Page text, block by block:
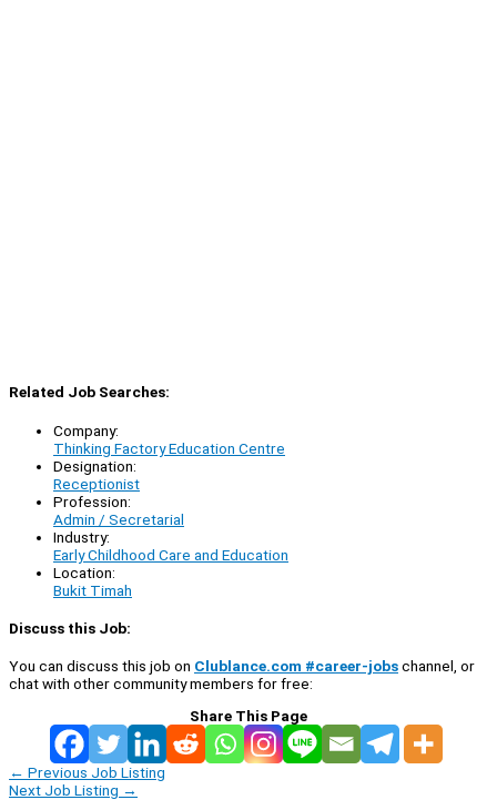
Related Job Searches:
Company:
Thinking Factory Education Centre
Designation:
Receptionist
Profession:
Admin / Secretarial
Industry:
Early Childhood Care and Education
Location:
Bukit Timah
Discuss this Job:
You can discuss this job on Clublance.com #career-jobschannel, or
chat with other community members for free:
Share This Page
← Previous Job Listing
Next Job Listing →